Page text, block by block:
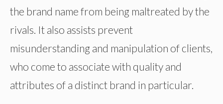
the brand name from being maltreated by the
rivals. It also assists prevent
misunderstanding and manipulation of clients,
who come to associate with quality and
attributes of a distinct brand in particular.